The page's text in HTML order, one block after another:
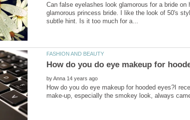
Can false eyelashes look glamorous for a bride
glamorous princess bride. I like the look of 50's
by
How do you do eye makeup for hooded eyes?I